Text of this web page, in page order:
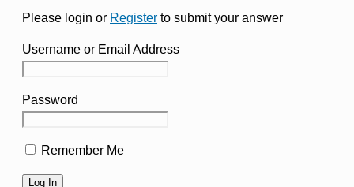
Please login or Register to submit your answer
Username or Email Address
Password
Remember Me